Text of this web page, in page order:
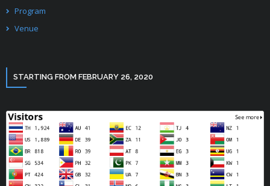
Program
Venue
STARTING FROM FEBRUARY 26, 2020